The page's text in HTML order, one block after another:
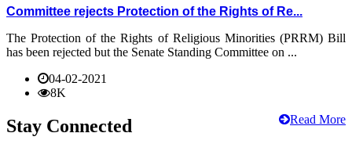
Committee rejects Protection of the Rights of Re...
The Protection of the Rights of Religious Minorities (PRRM) Bill
has been rejected but the Senate Standing Committee on ...
04-02-2021
8K
Read More
Stay Connected